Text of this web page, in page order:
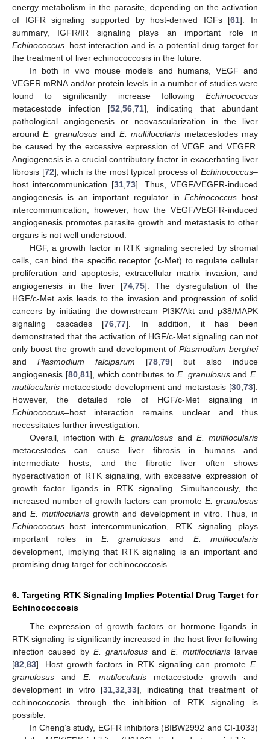
energy metabolism in the parasite, depending on the activation
of IGFR signaling supported by host-derived IGFs [61]. In
summary, IGFR/IR signaling plays an important role in
Echinococcus–host interaction and is a potential drug target for
the treatment of liver echinococcosis in the future.
In both in vivo mouse models and humans, VEGF and
VEGFR mRNA and/or protein levels in a number of studies were
found to significantly increase following Echinococcus
metacestode infection [52 ,56 ,71], indicating that abundant
pathological angiogenesis or neovascularization in the liver
aroundE. granulosusand E. multilocularis metacestodes may
be caused by the excessive expression of VEGF and VEGFR.
Angiogenesis is a crucial contributory factor in exacerbating liver
fibrosis [72], which is the most typical process ofEchinococcus–
host intercommunication [31 73]. Thus, VEGF/VEGFR-induced
angiogenesis is an important regulator in Echinococcus–host
intercommunication; however, how the VEGF/VEGFR-induced
angiogenesis promotes parasite growth and metastasis to other
organs is not well understood.
HGF, a growth factor in RTK signaling secreted by stromal
cells, can bind the specific receptor (c-Met) to regulate cellular
proliferation and apoptosis, extracellular matrix invasion, and
angiogenesis in the liver [74, 75]. The dysregulation of the
HGF/c-Met axis leads to the invasion and progression of solid
cancers by initiating the downstream PI3K/Akt and p38/MAPK
signaling cascades [76 ,77]. In addition, it has been
demonstrated that the activation of HGF/c-Met signaling can not
only boost the growth and development of Plasmodium berghei
and Plasmodium falciparum [78 79] but also induce
angiogenesis [80, 81], which contributes to E. granulosusand E.
mutilocularis metacestode development and metastasis [30 73].
However, the detailed role of HGF/c-Met signaling in
Echinococcus–host interaction remains unclear and thus
necessitates further investigation.
Overall, infection withE. granulosus and E. multilocularis
metacestodes can cause liver fibrosis in humans and
intermediate hosts, and the fibrotic liver often shows
hyperactivation of RTK signaling, with excessive expression of
growth factor ligands in RTK signaling. Simultaneously, the
increased number of growth factors can promote E. granulosus
and E. mutilocularis growth and development in vitro. Thus, in
Echinococcus–host intercommunication, RTK signaling plays
important roles in E. granulosus and E. mutilocularis
development, implying that RTK signaling is an important and
promising drug target for echinococcosis.
6. Targeting RTK Signaling Implies Potential Drug Target for
Echinococcosis
The expression of growth factors or hormone ligands in
RTK signaling is significantly increased in the host liver following
infection caused by E. granulosus and E. mutilocularis larvae
[82 83]. Host growth factors in RTK signaling can promote E.
granulosus andE. mutilocularismetacestode growth and
development in vitro [31 32 33], indicating that treatment of
echinococcosis through the inhibition of RTK signaling is
possible.
In Cheng’s study, EGFR inhibitors (BIBW2992 and CI-1033)